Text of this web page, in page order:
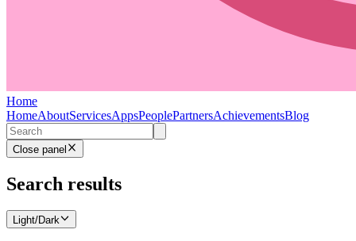
Home
HomeAboutServicesAppsPeoplePartnersAchievementsBlog
Close panel
Search results
Light/Dark